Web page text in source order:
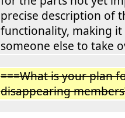
precise description of
functionality, making
someone else to take
===What is your plan
disappearing